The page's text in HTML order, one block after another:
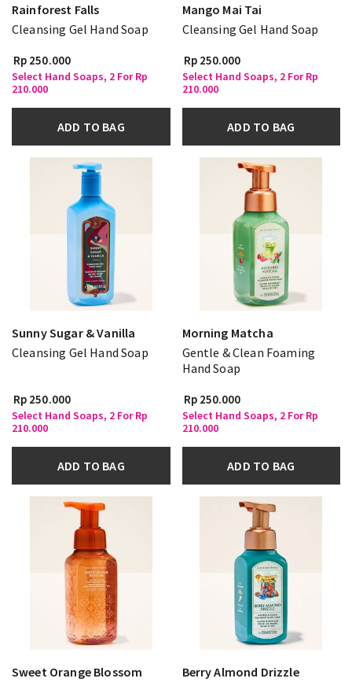
Rainforest Falls
Cleansing Gel Hand Soap
Rp 250.000
Select Hand Soaps, 2 For Rp
210.000
ADD TO BAG
Mango Mai Tai
Cleansing Gel Hand Soap
Rp 250.000
Select Hand Soaps, 2 For Rp
210.000
ADD TO BAG
Sunny Sugar & Vanilla
Cleansing Gel Hand Soap
Rp 250.000
Select Hand Soaps, 2 For Rp
210.000
ADD TO BAG
Morning Matcha
Gentle & Clean Foaming
Hand Soap
Rp 250.000
Select Hand Soaps, 2 For Rp
210.000
ADD TO BAG
Sweet Orange Blossom
Berry Almond Drizzle